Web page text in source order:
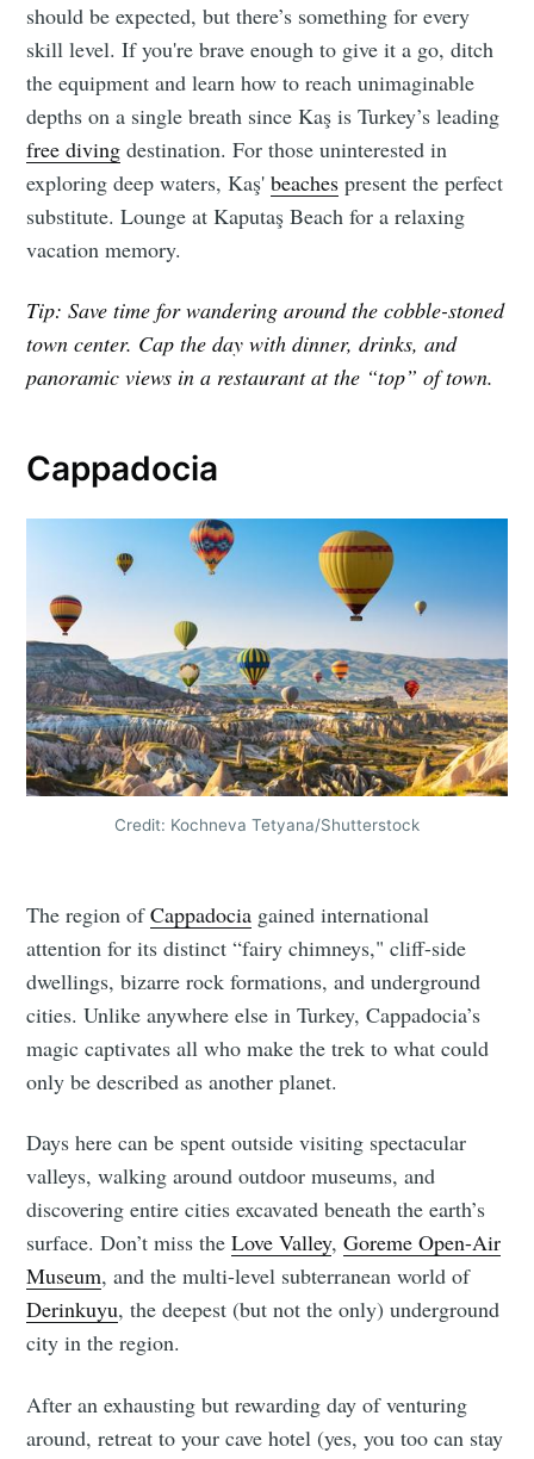
should be expected, but there’s something for every
skill level. If you're brave enough to give it a go, ditch
the equipment and learn how to reach unimaginable
depths on a single breath since Kaş is Turkey’s leading
free diving destination. For those uninterested in
exploring deep waters, Kaş'beaches present the perfect
substitute. Lounge at Kaputaş Beach for a relaxing
vacation memory.
Tip: Save time for wandering around the cobble-stoned
town center. Cap the day with dinner, drinks, and
panoramic views in a restaurant at the “top” of town.
Cappadocia
Credit: Kochneva Tetyana/Shutterstock
The region ofCappadocia gained international
attention for its distinct “fairy chimneys," cliff-side
dwellings, bizarre rock formations, and underground
cities. Unlike anywhere else in Turkey, Cappadocia’s
magic captivates all who make the trek to what could
only be described as another planet.
Days here can be spent outside visiting spectacular
valleys, walking around outdoor museums, and
discovering entire cities excavated beneath the earth’s
surface. Don’t miss theLove Valley,Goreme Open-Air
Museum, and the multi-level subterranean world of
Derinkuyu, the deepest (but not the only) underground
city in the region.
After an exhausting but rewarding day of venturing
around, retreat to your cave hotel (yes, you too can stay